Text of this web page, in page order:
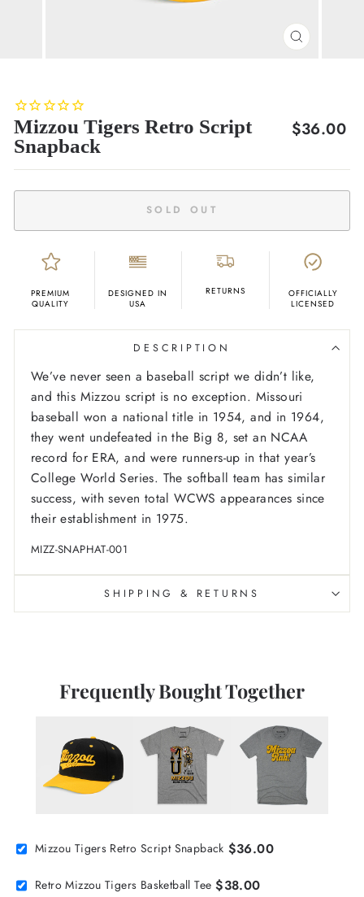
CLOSE
Mizzou Tigers Retro Script
Snapback
Regular
$36.00
SOLD OUT
PREMIUM
QUALITY
DESIGNED IN
USA
RETURNS
OFFICIALLY
LICENSED
DESCRIPTION
We’ve never seen a baseball script we didn’t like,
and this Mizzou script is no exception. Missouri
baseball won a national title in 1954, and in 1964,
they went undefeated in the Big 8, set an NCAA
record for ERA, and were runners-up in that year’s
College World Series. The softball team has similar
success, with seven total WCWS appearances since
their establishment in 1975.
MIZZ-SNAPHAT-001
SHIPPING & RETURNS
Frequently Bought Together
Mizzou Tigers Retro Script Snapback $36.00
Retro Mizzou Tigers Basketball Tee $38.00